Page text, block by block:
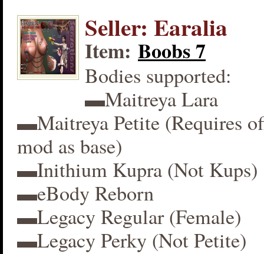
Seller: Earalia
Item: Boobs 7
Bodies supported:
▬Maitreya Lara
▬Maitreya Petite (Requires
mod as base)
▬Inithium Kupra (Not Kups)
▬eBody Reborn
▬Legacy Regular (Female)
▬Legacy Perky (Not Petite)